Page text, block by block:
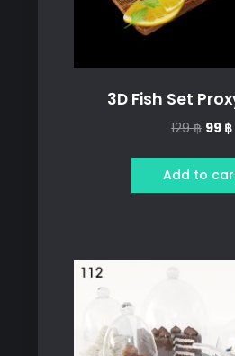
3D Fish Set
129฿
was:
129
99 ฿
Add to